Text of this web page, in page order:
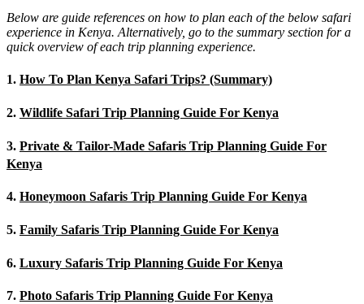
Below are guide references on how to plan each of the below safari
experience in Kenya. Alternatively, go to the summary section for a
quick overview of each trip planning experience.
1. How To Plan Kenya Safari Trips? (Summary)
2. Wildlife Safari Trip Planning Guide For Kenya
3. Private & Tailor-Made Safaris Trip Planning Guide For
Kenya
4. Honeymoon Safaris Trip Planning Guide For Kenya
5. Family Safaris Trip Planning Guide For Kenya
6. Luxury Safaris Trip Planning Guide For Kenya
7. Photo Safaris Trip Planning Guide For Kenya